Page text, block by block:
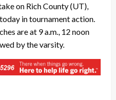
on Rich County (UT),
in tournament action.
are at 9 a.m., 12 noon
by the varsity.